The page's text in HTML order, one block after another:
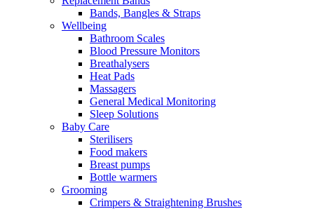
Bands, Bangles & Straps
Wellbeing
Bathroom Scales
Blood Pressure Monitors
Breathalysers
Heat Pads
Massagers
General Medical Monitoring
Sleep Solutions
Baby Care
Sterilisers
Food makers
Breast pumps
Bottle warmers
Grooming
Crimpers & Straightening Brushes